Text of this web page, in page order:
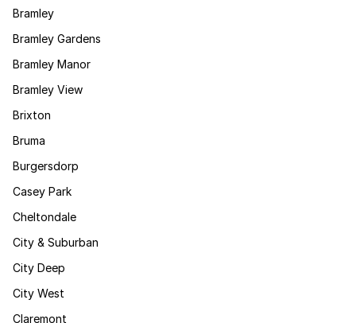
Bramley
Bramley Gardens
Bramley Manor
Bramley View
Brixton
Bruma
Burgersdorp
Casey Park
Cheltondale
City & Suburban
City Deep
City West
Claremont